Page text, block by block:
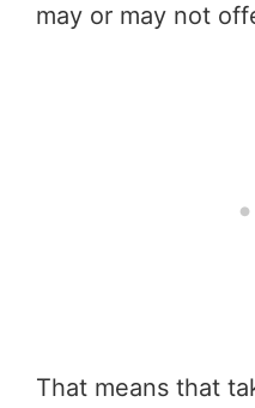
may or may not
That means that